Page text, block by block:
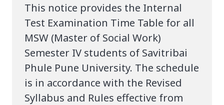
This notice provides the Internal
Test Examination Time Table for all
MSW (Master of Social Work)
Semester IV students of Savitribai
Phule Pune University. The schedule
is in accordance with the Revised
Syllabus and Rules effective from